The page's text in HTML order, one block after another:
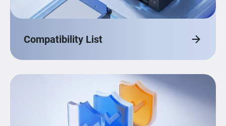
Compatibility List